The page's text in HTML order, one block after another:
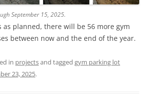
September 15, 2025.
as planned, there will be 56 more gym
between now and the end of the year.
in projectsand tagged gym parking lot
23, 2025.